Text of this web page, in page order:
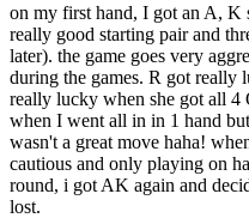
on my first hand, I got an A, K
really good starting pair and
later). the game goes very
during the games. R got
really lucky when she got all 4
when I went all in in 1 hand
wasn't a great move haha!
cautious and only playing on
round, i got AK again and
lost.